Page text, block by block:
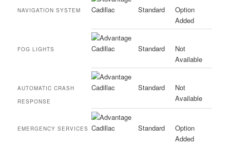
NAVIGATION SYSTEM Standard
Option
Added
FOG LIGHTS Standard
Not
Available
AUTOMATIC CRASH
RESPONSE
Standard
Not
Available
EMERGENCY SERVICES Standard
Option
Added